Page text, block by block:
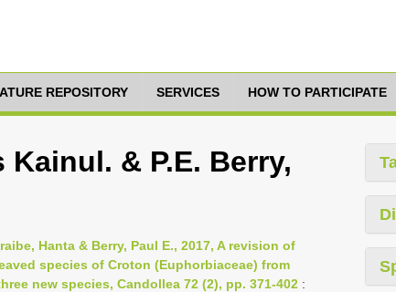
REPOSITORY SERVICES HOW TO PARTICIPATE
& P.E. Berry,
Hanta & Berry, Paul E., 2017, A revision of
species of Croton (Euphorbiaceae) from
new species, Candollea 72 (2), pp. 371-402 :